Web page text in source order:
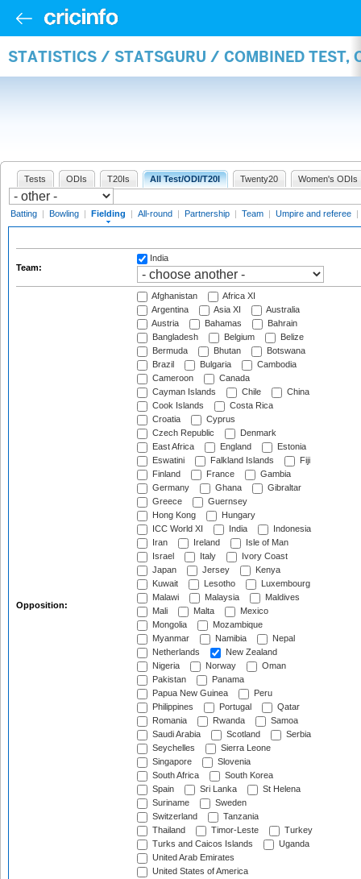
STATISTICS / STATSGURU / COMBINED TEST,
Tests ODIs T20Is All Test/ODI/T20I Twenty20 Women's ODIs
Batting | Bowling | Fielding | All-round | Partnership | Team | Umpire and referee |
Team:
India
Opposition:
Afghanistan
Africa XI
Argentina
Asia XI
Australia
Austria
Bahamas
Bahrain
Bangladesh
Belgium
Belize
Bermuda
Bhutan
Botswana
Brazil
Bulgaria
Cambodia
Cameroon
Canada
Cayman Islands
Chile
China
Cook Islands
Costa Rica
Croatia
Cyprus
Czech Republic
Denmark
East Africa
England
Estonia
Eswatini
Falkland Islands
Fiji
Finland
France
Gambia
Germany
Ghana
Gibraltar
Greece
Guernsey
Hong Kong
Hungary
ICC World XI
India
Indonesia
Iran
Ireland
Isle of Man
Israel
Italy
Ivory Coast
Japan
Jersey
Kenya
Kuwait
Lesotho
Luxembourg
Malawi
Malaysia
Maldives
Mali
Malta
Mexico
Mongolia
Mozambique
Myanmar
Namibia
Nepal
Netherlands
New Zealand
Nigeria
Norway
Oman
Pakistan
Panama
Papua New Guinea
Peru
Philippines
Portugal
Qatar
Romania
Rwanda
Samoa
Saudi Arabia
Scotland
Serbia
Seychelles
Sierra Leone
Singapore
Slovenia
South Africa
South Korea
Spain
Sri Lanka
St Helena
Suriname
Sweden
Switzerland
Tanzania
Thailand
Timor-Leste
Turkey
Turks and Caicos Islands
Uganda
United Arab Emirates
United States of America